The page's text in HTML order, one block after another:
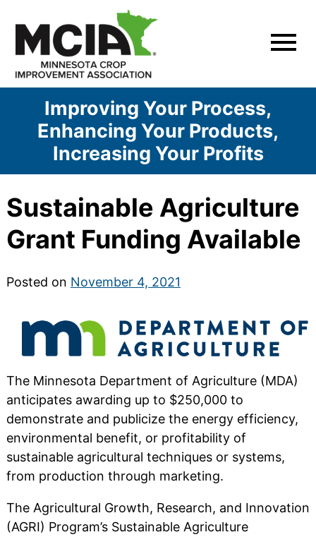
content
Improving Your Process,
Enhancing Your Products,
Increasing Your Profits
Sustainable Agriculture
Grant Funding Available
Posted on November 4, 2021
The Minnesota Department of Agriculture (MDA)
anticipates awarding up to $250,000 to
demonstrate and publicize the energy efficiency,
environmental benefit, or profitability of
sustainable agricultural techniques or systems,
from production through marketing.
The Agricultural Growth, Research, and Innovation
(AGRI) Program’s Sustainable Agriculture